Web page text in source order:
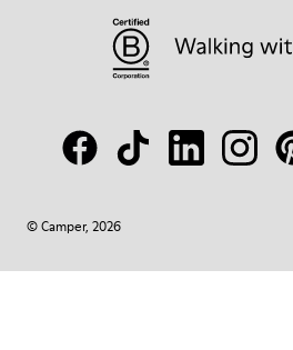
© Camper, 2026